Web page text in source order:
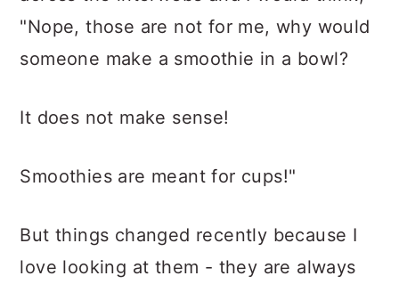
"Nope, those are not for me, why would
someone make a smoothie in a bowl?
It does not make sense!
Smoothies are meant for cups!"
But things changed recently because I
love looking at them - they are always